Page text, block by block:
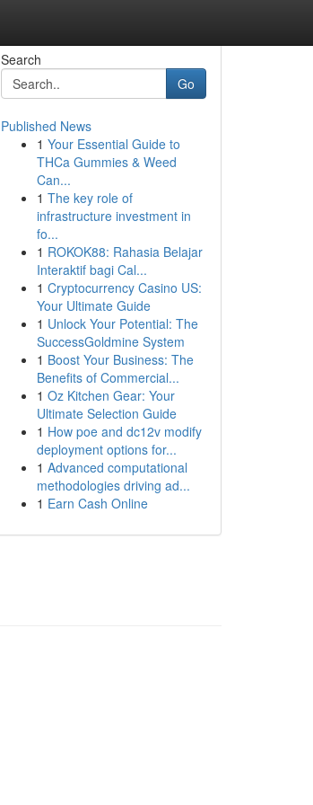
Search
Go
Published News
1 Your Essential Guide to
THCa Gummies & Weed
Can...
1 The key role of
infrastructure investment in
fo...
1 ROKOK88: Rahasia Belajar
Interaktif bagi Cal...
1 Cryptocurrency Casino US:
Your Ultimate Guide
1 Unlock Your Potential: The
SuccessGoldmine System
1 Boost Your Business: The
Benefits of Commercial...
1 Oz Kitchen Gear: Your
Ultimate Selection Guide
1 How poe and dc12v modify
deployment options for...
1 Advanced computational
methodologies driving ad...
1 Earn Cash Online